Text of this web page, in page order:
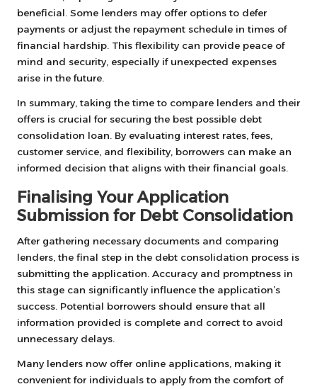
beneficial. Some lenders may offer options to defer
payments or adjust the repayment schedule in times of
financial hardship. This flexibility can provide peace of
mind and security, especially if unexpected expenses
arise in the future.
In summary, taking the time to compare lenders and their
offers is crucial for securing the best possible debt
consolidation loan. By evaluating interest rates, fees,
customer service, and flexibility, borrowers can make an
informed decision that aligns with their financial goals.
Finalising Your Application
Submission for Debt Consolidation
After gathering necessary documents and comparing
lenders, the final step in the debt consolidation process is
submitting the application. Accuracy and promptness in
this stage can significantly influence the application’s
success. Potential borrowers should ensure that all
information provided is complete and correct to avoid
unnecessary delays.
Many lenders now offer online applications, making it
convenient for individuals to apply from the comfort of